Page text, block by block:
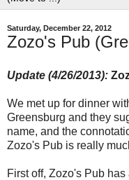
Saturday, December 22, 2012
Zozo's Pub
Update (4/26/2013):
We met up for dinner
Greensburg and they
name, and the
Zozo's Pub is really
First off, Zozo's Pub